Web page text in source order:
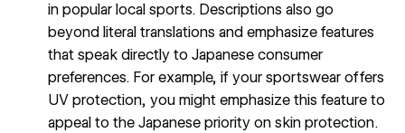
in popular local sports. Descriptions also go
beyond literal translations and emphasize features
that speak directly to Japanese consumer
preferences. For example, if your sportswear offers
UV protection, you might emphasize this feature to
appeal to the Japanese priority on skin protection.